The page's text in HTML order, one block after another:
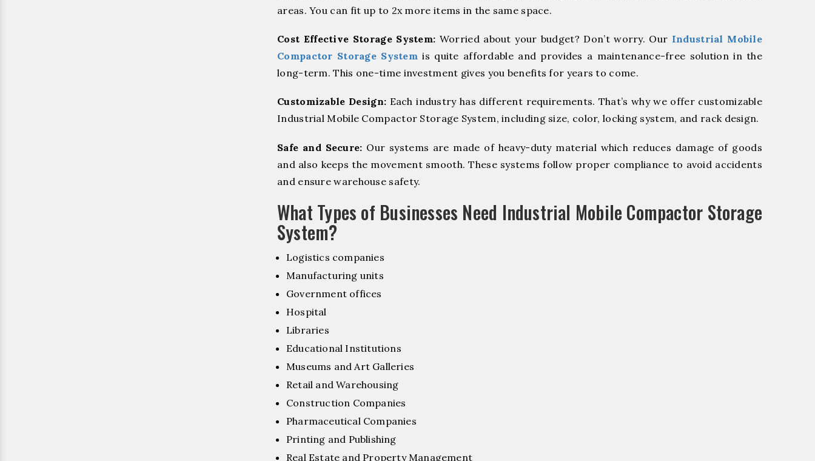
areas. You can fit up to 2x more items in the same space.
Cost Effective Storage System: Worried about your budget? Don’t worry. Our Industrial Mobile
Compactor Storage System is quite affordable and provides a maintenance-free solution in the
long-term. This one-time investment gives you benefits for years to come.
Customizable Design: Each industry has different requirements. That’s why we offer customizable
Industrial Mobile Compactor Storage System, including size, color, locking system, and rack design.
Safe and Secure: Our systems are made of heavy-duty material which reduces damage of goods
and also keeps the movement smooth. These systems follow proper compliance to avoid accidents
and ensure warehouse safety.
What Types of Businesses Need Industrial Mobile Compactor Storage
System?
Logistics companies
Manufacturing units
Government offices
Hospital
Libraries
Educational Institutions
Museums and Art Galleries
Retail and Warehousing
Construction Companies
Pharmaceutical Companies
Printing and Publishing
Real Estate and Property Management